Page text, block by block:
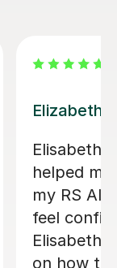
with his
enjoyed
his